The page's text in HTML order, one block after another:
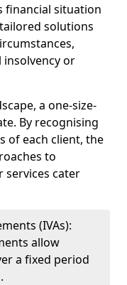
financial situation
solutions
or
a one-size-
By recognising
of each client, the
to
services cater
(IVAs):
allow
a fixed period